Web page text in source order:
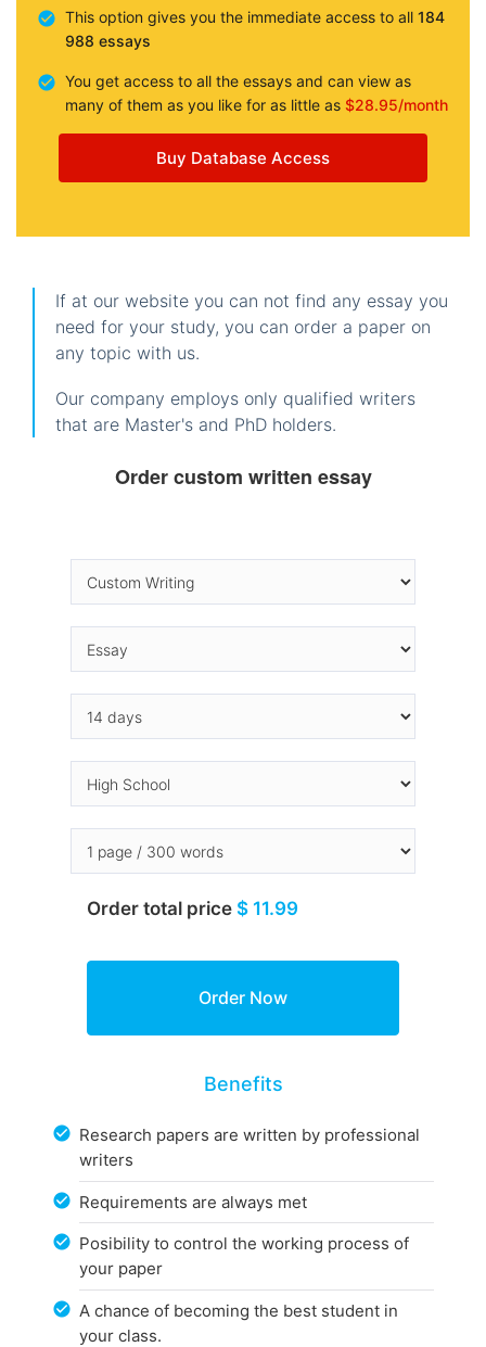
This option gives you the immediate access to all 184
988 essays
You get access to all the essays and can view as
many of them as you like for as little as $28.95/month
Buy Database Access
If at our website you can not find any essay you
need for your study, you can order a paper on
any topic with us.
Our company employs only qualified writers
that are Master's and PhD holders.
Order custom written essay
Order total price $ 11.99
Benefits
Research papers are written by professional
writers
Requirements are always met
Posibility to control the working process of
your paper
A chance of becoming the best student in
your class.